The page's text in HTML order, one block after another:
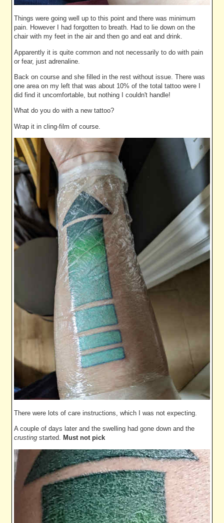
Things were going well up to this point and there was minimum
pain. However I had forgotten to breath. Had to lie down on the
chair with my feet in the air and then go and eat and drink.
Apparently it is quite common and not necessarily to do with pain
or fear, just adrenaline.
Back on course and she filled in the rest without issue. There was
one area on my left that was about 10% of the total tattoo were I
did find it uncomfortable, but nothing I couldn't handle!
What do you do with a new tattoo?
Wrap it in cling-film of course.
There were lots of care instructions, which I was not expecting.
A couple of days later and the swelling had gone down and the
crusting started. Must not pick